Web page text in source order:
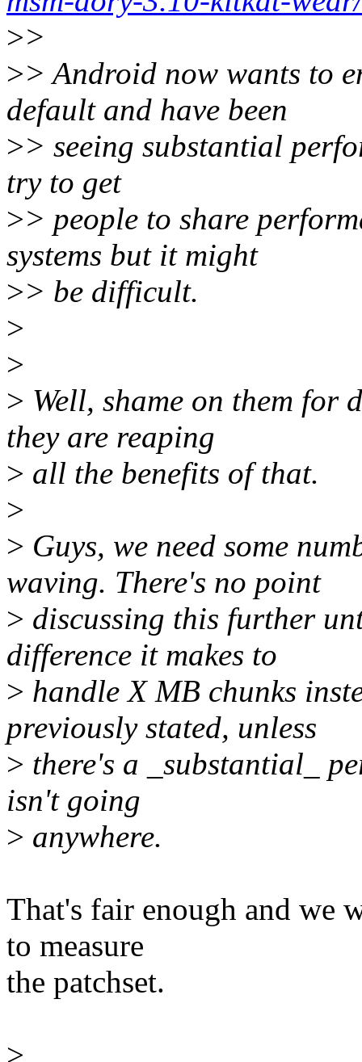
>>
>> Android now wants to
default and have been
>> seeing substantial
try to get
>> people to share
systems but it might
>> be difficult.
>
>
> Well, shame on them for
they are reaping
> all the benefits of that.
>
> Guys, we need some
waving. There's no point
> discussing this further
difference it makes to
> handle X MB chunks
previously stated, unless
> there's a _substantial_
isn't going
> anywhere.
That's fair enough and we
to measure
the patchset.
>